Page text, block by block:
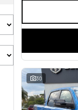
30